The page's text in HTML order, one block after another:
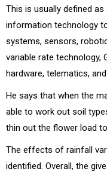
This is usually defined
information technology
systems, sensors,
variable rate technology,
hardware, telematics,
He says that when the
able to work out soil
thin out the flower load
The effects of rainfall
identified. Overall, the